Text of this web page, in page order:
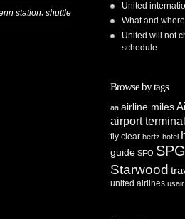
station shuttle
United
What and
United will not
schedule
Browse by tags
aa airline miles
airport
fly clear hertz hotel
guide SFO SPG
Starwood
united airlines usair